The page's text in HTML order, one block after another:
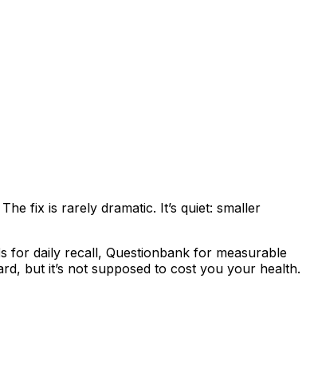
fix is rarely dramatic. It’s quiet: smaller
for daily recall, Questionbank for measurable
but it’s not supposed to cost you your health.